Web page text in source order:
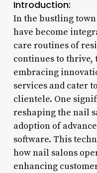
Introduction:
In the bustling
have become
care routines of
continues to thrive,
embracing
services and cater
clientele. One
reshaping the nail
adoption of
software. This
how nail salons
enhancing